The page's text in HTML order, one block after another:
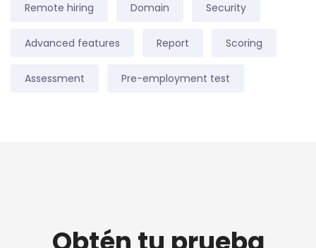
Remote hiring Domain Security
Advanced features Report Scoring
Assessment Pre-employment test